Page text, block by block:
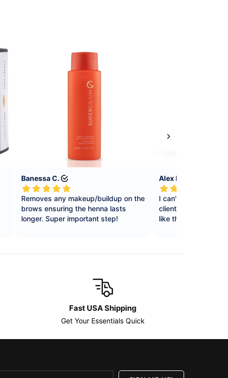
Fast USA Shipping
Get Your Essentials Quick